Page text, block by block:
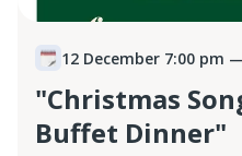
12 December 7:00 pm
"Christmas
Buffet Dinner"